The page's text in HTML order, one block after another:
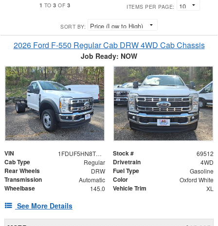
1 TO3 OF 3 ITEMS PER PAGE:
SORT BY:
2026 Ford F-550 Regular Cab DRW 4WD Cab Chassis
Job Ready: NOW
VIN 1FDUF5HN8TDA15237 Stock # 69512
Cab Type Regular Drivetrain 4WD
Rear Wheels DRW Fuel Type Gasoline
Transmission Automatic Color Oxford White
Wheelbase 145.0 Vehicle Trim XL
See More Details